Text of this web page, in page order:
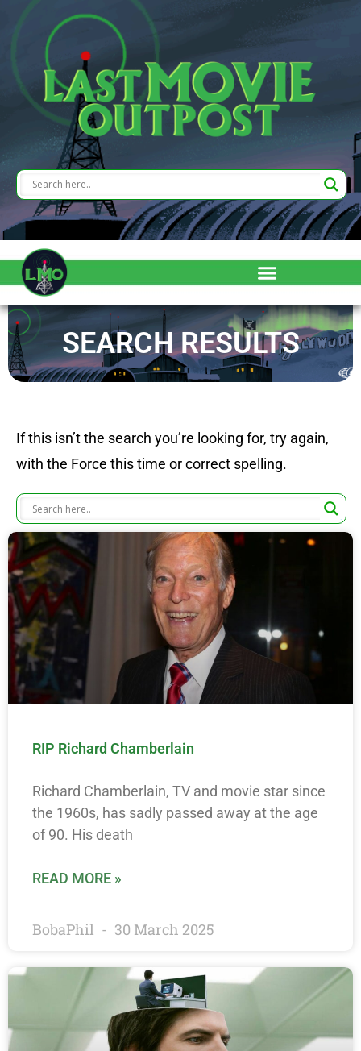
SEARCH RESULTS
If this isn’t the search you’re looking for, try again,
with the Force this time or correct spelling.
RIP Richard Chamberlain
Richard Chamberlain, TV and movie star since
the 1960s, has sadly passed away at the age
of 90. His death
READ MORE »
BobaPhil 30 March 2025